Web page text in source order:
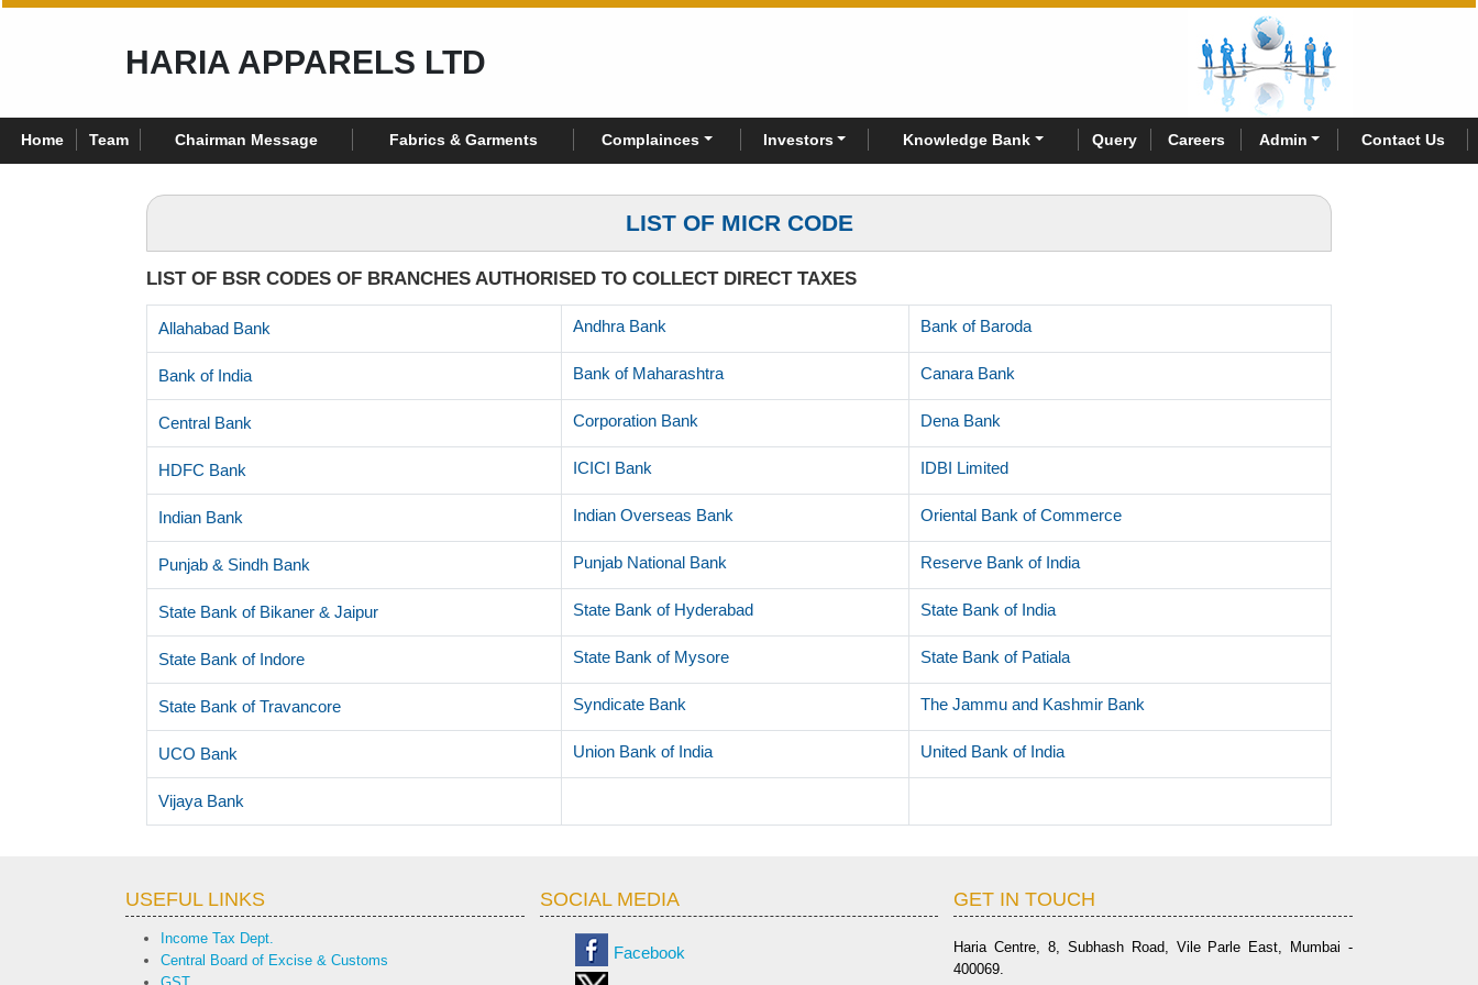
HARIA APPARELS LTD
Home Team Chairman Message Fabrics & Garments Complainces Investors Knowledge Bank Query Careers Admin Contact Us
LIST OF MICR CODE
LIST OF BSR CODES OF BRANCHES AUTHORISED TO COLLECT DIRECT TAXES
Allahabad Bank Andhra Bank Bank of Baroda
Bank of India Bank of Maharashtra Canara Bank
Central Bank Corporation Bank Dena Bank
HDFC Bank ICICI Bank IDBI Limited
Indian Bank Indian Overseas Bank Oriental Bank of Commerce
Punjab & Sindh Bank Punjab National Bank Reserve Bank of India
State Bank of Bikaner & Jaipur State Bank of Hyderabad State Bank of India
State Bank of Indore State Bank of Mysore State Bank of Patiala
State Bank of Travancore Syndicate Bank The Jammu and Kashmir Bank
UCO Bank Union Bank of India United Bank of India
Vijaya Bank
USEFUL LINKS
Income Tax Dept.
Central Board of Excise & Customs
SOCIAL MEDIA
Facebook
GET IN TOUCH
Haria Centre, 8, Subhash Road, Vile Parle East, Mumbai -
400069.